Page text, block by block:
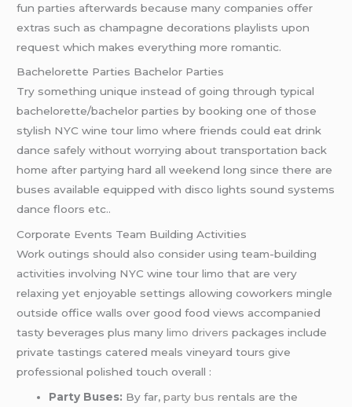
fun parties afterwards because many companies offer
extras such as champagne decorations playlists upon
request which makes everything more romantic.
Bachelorette Parties Bachelor Parties
Try something unique instead of going through typical
bachelorette/bachelor parties by booking one of those
stylish NYC wine tour limo where friends could eat drink
dance safely without worrying about transportation back
home after partying hard all weekend long since there are
buses available equipped with disco lights sound systems
dance floors etc..
Corporate Events Team Building Activities
Work outings should also consider using team-building
activities involving NYC wine tour limo that are very
relaxing yet enjoyable settings allowing coworkers mingle
outside office walls over good food views accompanied
tasty beverages plus manylimo drivers packages include
private tastings catered meals vineyard tours give
professional polished touch overall :
Party Buses: By far,party bus rentals are the